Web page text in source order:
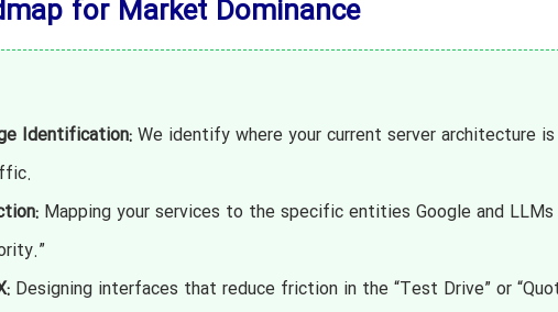
for Market Dominance
Identification:We identify where your current server architecture is
Mapping your services to the specific entities Google and LLMs
Designing interfaces that reduce friction in the “Test Drive” or